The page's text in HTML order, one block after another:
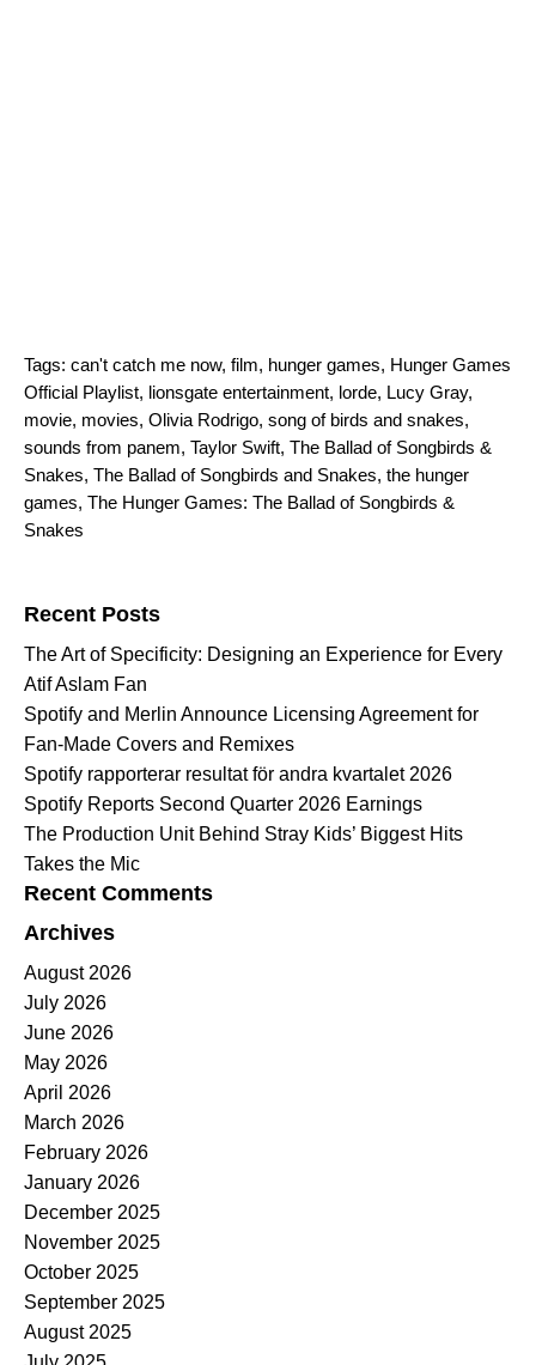
Tags: can't catch me now, film, hunger games, Hunger Games
Official Playlist, lionsgate entertainment, lorde, Lucy Gray,
movie, movies, Olivia Rodrigo, song of birds and snakes,
sounds from panem, Taylor Swift, The Ballad of Songbirds &
Snakes, The Ballad of Songbirds and Snakes, the hunger
games, The Hunger Games: The Ballad of Songbirds &
Snakes
Recent Posts
The Art of Specificity: Designing an Experience for Every
Atif Aslam Fan
Spotify and Merlin Announce Licensing Agreement for
Fan-Made Covers and Remixes
Spotify rapporterar resultat för andra kvartalet 2026
Spotify Reports Second Quarter 2026 Earnings
The Production Unit Behind Stray Kids’ Biggest Hits
Takes the Mic
Recent Comments
Archives
August 2026
July 2026
June 2026
May 2026
April 2026
March 2026
February 2026
January 2026
December 2025
November 2025
October 2025
September 2025
August 2025